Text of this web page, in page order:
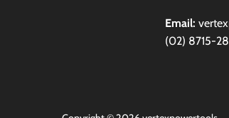
Email:
(02) 8715-